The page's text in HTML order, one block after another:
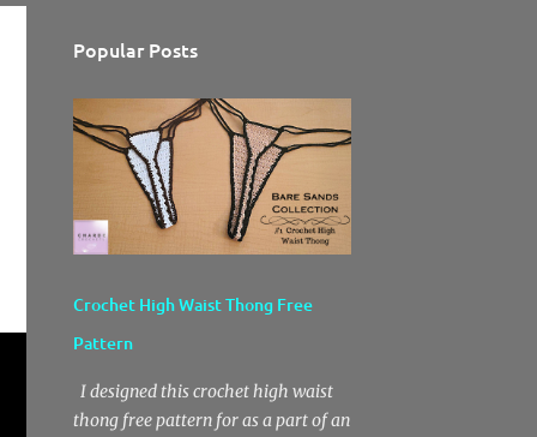
Popular Posts
Crochet High Waist Thong Free
Pattern
I designed this crochet high waist
thong free pattern for as a part of an